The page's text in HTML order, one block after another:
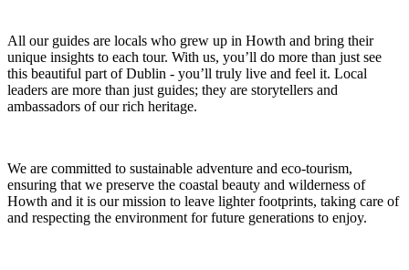
All our guides are locals who grew up in Howth and bring their
unique insights to each tour. With us, you’ll do more than just see
this beautiful part of Dublin - you’ll truly live and feel it. Local
leaders are more than just guides; they are storytellers and
ambassadors of our rich heritage.
We are committed to sustainable adventure and eco-tourism,
ensuring that we preserve the coastal beauty and wilderness of
Howth and it is our mission to leave lighter footprints, taking care of
and respecting the environment for future generations to enjoy.